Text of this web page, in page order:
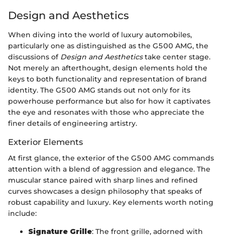
Design and Aesthetics
When diving into the world of luxury automobiles,
particularly one as distinguished as the G500 AMG, the
discussions of Design and Aestheticstake center stage.
Not merely an afterthought, design elements hold the
keys to both functionality and representation of brand
identity. The G500 AMG stands out not only for its
powerhouse performance but also for how it captivates
the eye and resonates with those who appreciate the
finer details of engineering artistry.
Exterior Elements
At first glance, the exterior of the G500 AMG commands
attention with a blend of aggression and elegance. The
muscular stance paired with sharp lines and refined
curves showcases a design philosophy that speaks of
robust capability and luxury. Key elements worth noting
include:
Signature Grille: The front grille, adorned with